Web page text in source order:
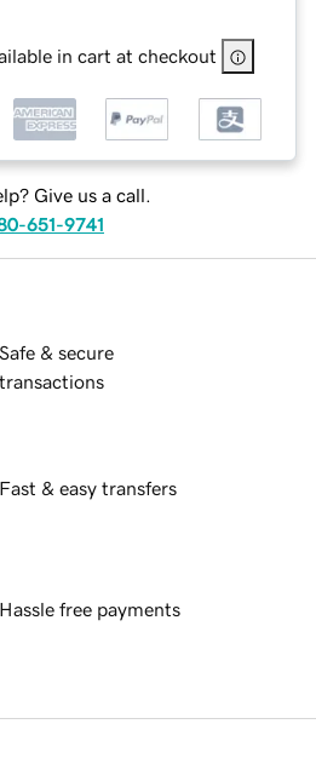
in cart at checkout
Give us a call.
651-9741
Safe & secure
transactions
Fast & easy transfers
Hassle free payments